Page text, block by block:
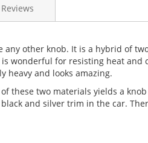
any other knob. It is a hybrid of
wonderful for resisting heat and
heavy and looks amazing.
these two materials yields a
and silver trim in the car.
Reviews